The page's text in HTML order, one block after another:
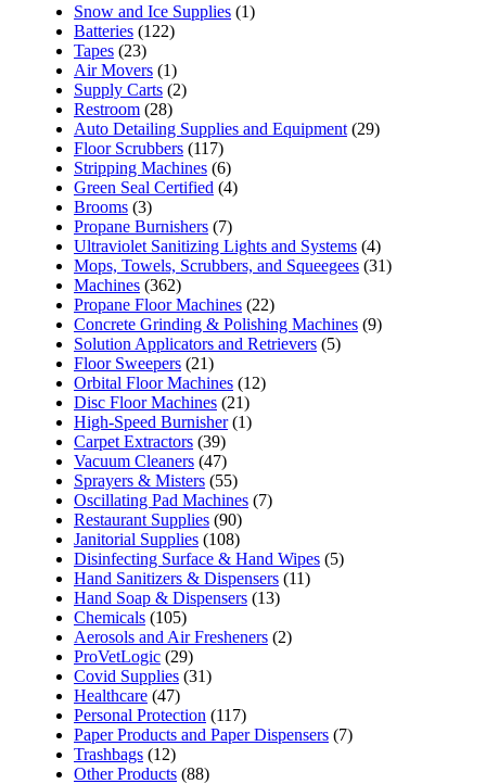
Snow and Ice Supplies (1)
Batteries (122)
Tapes (23)
Air Movers (1)
Supply Carts (2)
Restroom (28)
Auto Detailing Supplies and Equipment (29)
Floor Scrubbers (117)
Stripping Machines (6)
Green Seal Certified (4)
Brooms (3)
Propane Burnishers (7)
Ultraviolet Sanitizing Lights and Systems (4)
Mops, Towels, Scrubbers, and Squeegees (31)
Machines (362)
Propane Floor Machines (22)
Concrete Grinding & Polishing Machines (9)
Solution Applicators and Retrievers (5)
Floor Sweepers (21)
Orbital Floor Machines (12)
Disc Floor Machines (21)
High-Speed Burnisher (1)
Carpet Extractors (39)
Vacuum Cleaners (47)
Sprayers & Misters (55)
Oscillating Pad Machines (7)
Restaurant Supplies (90)
Janitorial Supplies (108)
Disinfecting Surface & Hand Wipes (5)
Hand Sanitizers & Dispensers (11)
Hand Soap & Dispensers (13)
Chemicals (105)
Aerosols and Air Fresheners (2)
ProVetLogic (29)
Covid Supplies (31)
Healthcare (47)
Personal Protection (117)
Paper Products and Paper Dispensers (7)
Trashbags (12)
Other Products (88)